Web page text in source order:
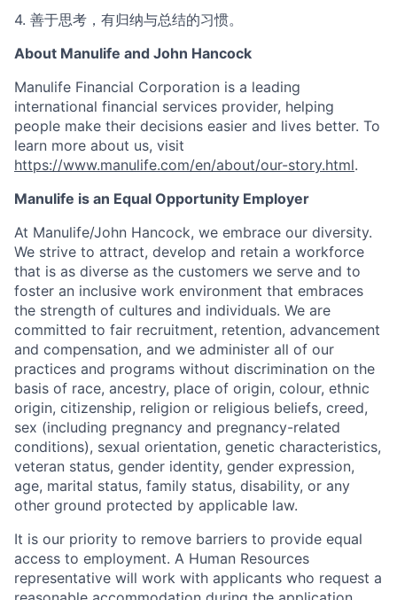
4. 善于思考，有归纳与总结的习惯。
About Manulife and John Hancock
Manulife Financial Corporation is a leading
international financial services provider, helping
people make their decisions easier and lives better. To
learn more about us, visit
https://www.manulife.com/en/about/our-story.html.
Manulife is an Equal Opportunity Employer
At Manulife/John Hancock, we embrace our diversity.
We strive to attract, develop and retain a workforce
that is as diverse as the customers we serve and to
foster an inclusive work environment that embraces
the strength of cultures and individuals. We are
committed to fair recruitment, retention, advancement
and compensation, and we administer all of our
practices and programs without discrimination on the
basis of race, ancestry, place of origin, colour, ethnic
origin, citizenship, religion or religious beliefs, creed,
sex (including pregnancy and pregnancy-related
conditions), sexual orientation, genetic characteristics,
veteran status, gender identity, gender expression,
age, marital status, family status, disability, or any
other ground protected by applicable law.
It is our priority to remove barriers to provide equal
access to employment. A Human Resources
representative will work with applicants who request a